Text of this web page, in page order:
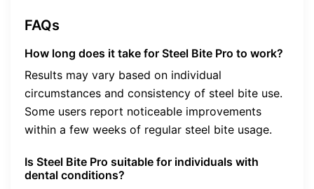
FAQs
How long does it take for Steel Bite Pro to work?
Results may vary based on individual
circumstances and consistency of steel bite use.
Some users report noticeable improvements
within a few weeks of regular steel bite usage.
Is Steel Bite Pro suitable for individuals with
dental conditions?